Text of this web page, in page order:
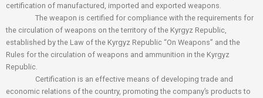
certification of manufactured, imported and exported weapons.
The weapon is certified for compliance with the requirements for
the circulation of weapons on the territory of the Kyrgyz Republic,
established by the Law of the Kyrgyz Republic “On Weapons” and the
Rules for the circulation of weapons and ammunition in the Kyrgyz
Republic.
Certification is an effective means of developing trade and
economic relations of the country, promoting the company’s products to